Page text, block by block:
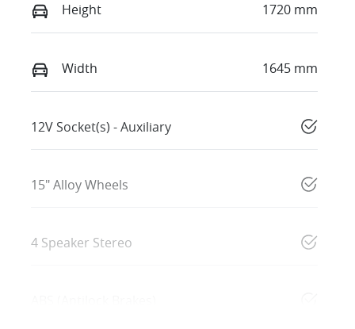
Height 1720 mm
Width 1645 mm
12V Socket(s) - Auxiliary
15" Alloy Wheels
4 Speaker Stereo